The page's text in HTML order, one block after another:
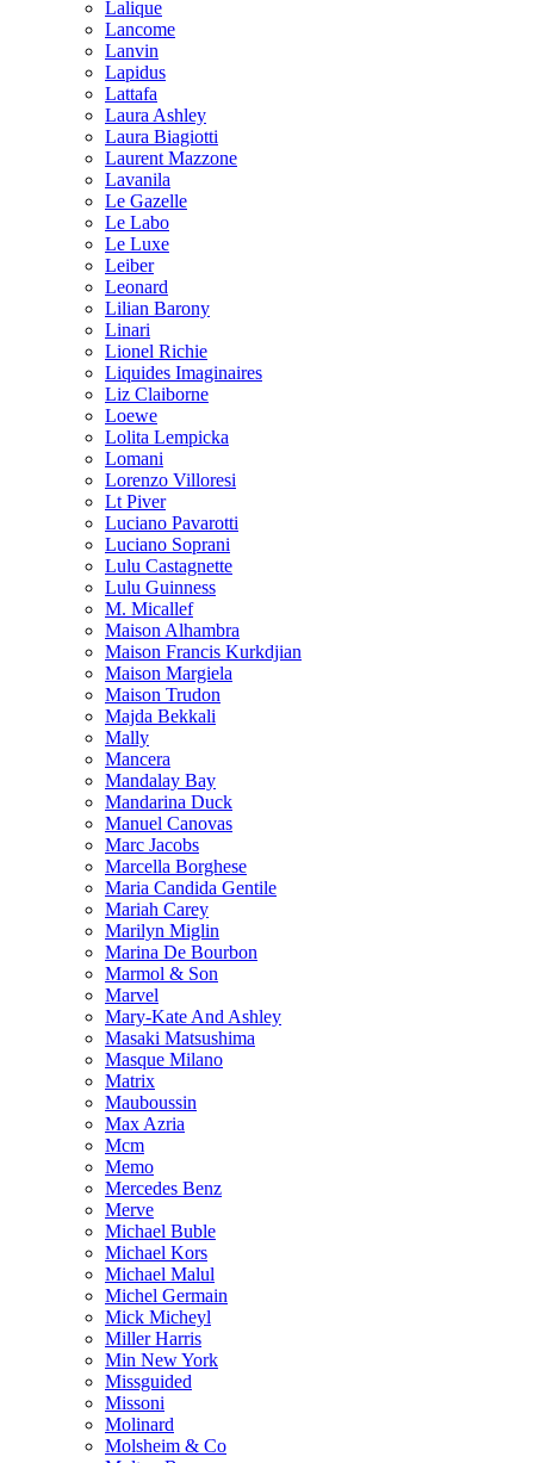
Lalique
Lancome
Lanvin
Lapidus
Lattafa
Laura Ashley
Laura Biagiotti
Laurent Mazzone
Lavanila
Le Gazelle
Le Labo
Le Luxe
Leiber
Leonard
Lilian Barony
Linari
Lionel Richie
Liquides Imaginaires
Liz Claiborne
Loewe
Lolita Lempicka
Lomani
Lorenzo Villoresi
Lt Piver
Luciano Pavarotti
Luciano Soprani
Lulu Castagnette
Lulu Guinness
M. Micallef
Maison Alhambra
Maison Francis Kurkdjian
Maison Margiela
Maison Trudon
Majda Bekkali
Mally
Mancera
Mandalay Bay
Mandarina Duck
Manuel Canovas
Marc Jacobs
Marcella Borghese
Maria Candida Gentile
Mariah Carey
Marilyn Miglin
Marina De Bourbon
Marmol & Son
Marvel
Mary-Kate And Ashley
Masaki Matsushima
Masque Milano
Matrix
Mauboussin
Max Azria
Mcm
Memo
Mercedes Benz
Merve
Michael Buble
Michael Kors
Michael Malul
Michel Germain
Mick Micheyl
Miller Harris
Min New York
Missguided
Missoni
Molinard
Molsheim & Co